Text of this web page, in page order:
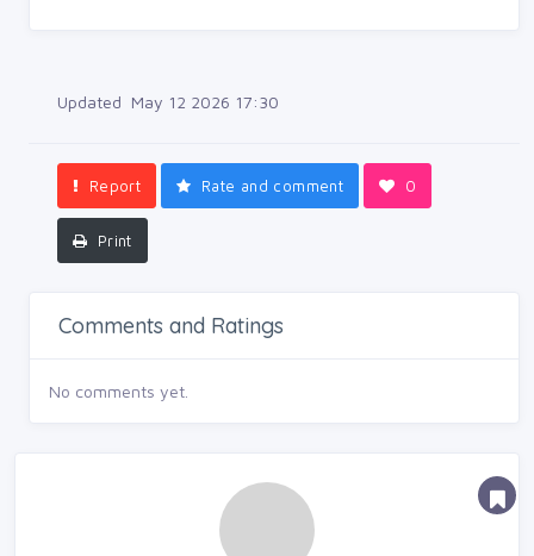
Updated May 12 2026 17:30
Report Rate and comment 0
Print
Comments and Ratings
No comments yet.